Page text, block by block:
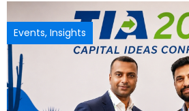
Events, Insights